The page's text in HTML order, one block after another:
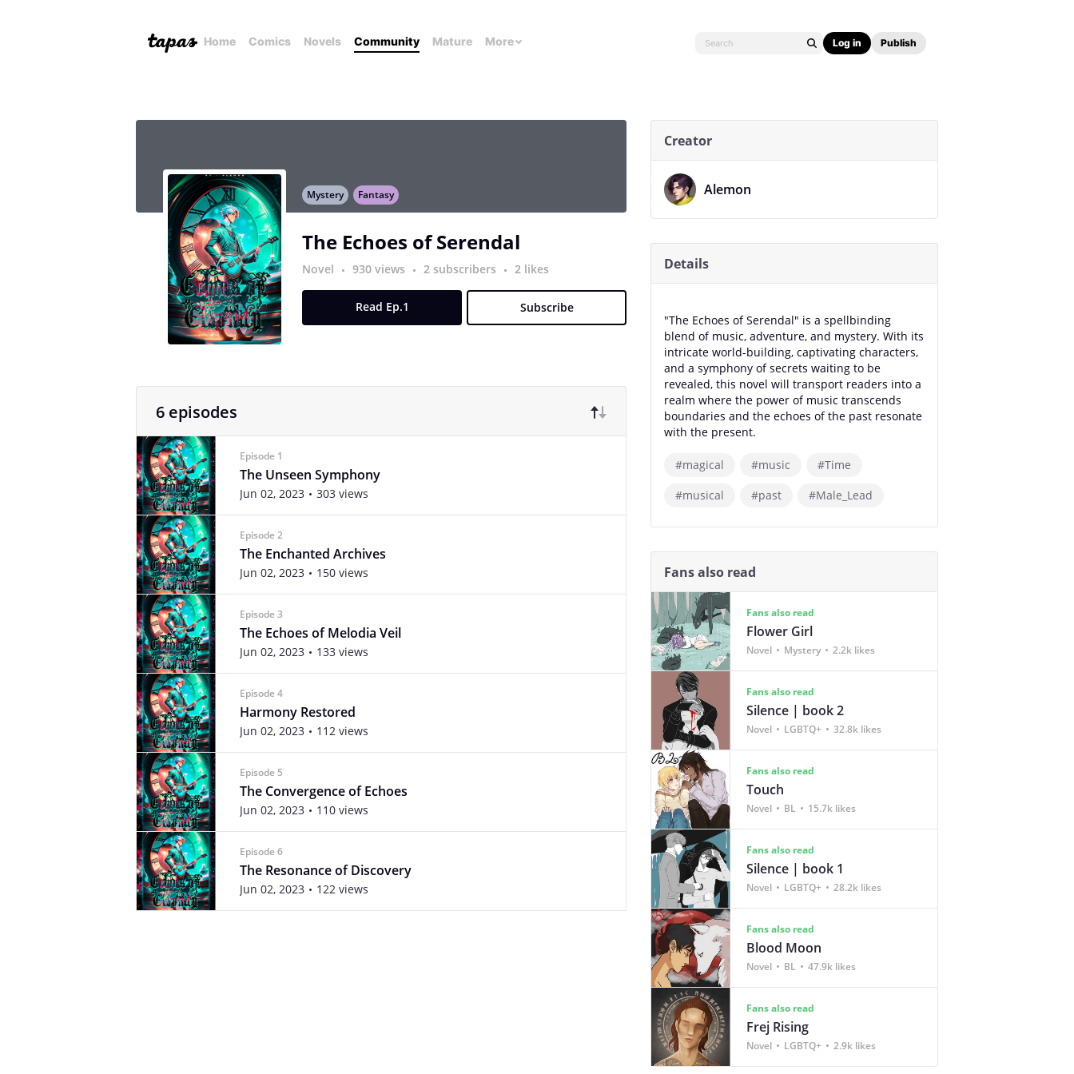
Home Comics Novels Community Mature More Log in Publish
Mystery Fantasy
The Echoes of Serendal
Novel 930 views 2 subscribers 2 likes
Read Ep.1 Subscribe
6 episodes
Episode 1
The Unseen Symphony
Jun 02, 2023 303 views
Episode 2
The Enchanted Archives
Jun 02, 2023 150 views
Episode 3
The Echoes of Melodia Veil
Jun 02, 2023 133 views
Episode 4
Harmony Restored
Jun 02, 2023 112 views
Episode 5
The Convergence of Echoes
Jun 02, 2023 110 views
Episode 6
The Resonance of Discovery
Jun 02, 2023 122 views
Creator
Alemon
Details
"The Echoes of Serendal" is a spellbinding
blend of music, adventure, and mystery. With its
intricate world-building, captivating characters,
and a symphony of secrets waiting to be
revealed, this novel will transport readers into a
realm where the power of music transcends
boundaries and the echoes of the past resonate
with the present.
#magical #music
#Time
#musical
#past #Male_Lead
Fans also read
Fans also read
Flower Girl
Novel Mystery 2.2k likes
Fans also read
Silence | book 2
Novel LGBTQ+ 32.8k likes
Fans also read
Touch
Novel BL 15.7k likes
Fans also read
Silence | book 1
Novel LGBTQ+ 28.2k likes
Fans also read
Blood Moon
Novel BL 47.9k likes
Fans also read
Frej Rising
Novel LGBTQ+ 2.9k likes